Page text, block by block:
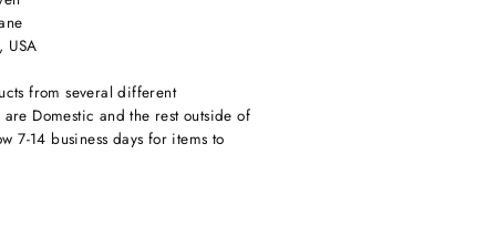
USA
from several different
are Domestic and the rest outside of
7-14 business days for items to